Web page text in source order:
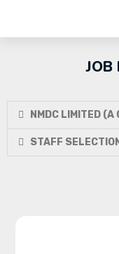
JOB
NMDC LIMITED
STAFF